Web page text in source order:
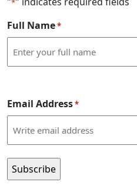
*
Full Name*
Email Address*